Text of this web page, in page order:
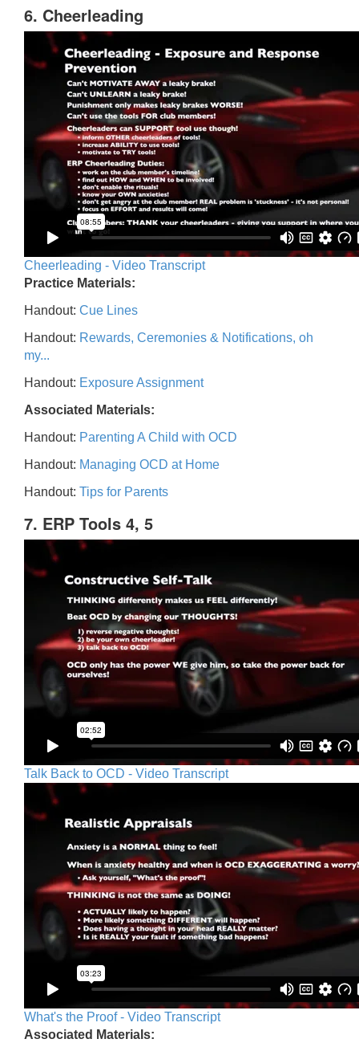
6. Cheerleading
Cheerleading - Video Transcript
Practice Materials:
Handout: Cue Lines
Handout: Rewards, Ceremonies & Notifications, oh
my...
Handout: Exposure Assignment
Associated Materials:
Handout: Parenting A Child with OCD
Handout: Managing OCD at Home
Handout: Tips for Parents
7. ERP Tools 4, 5
Talk Back to OCD - Video Transcript
What's the Proof - Video Transcript
Associated Materials: